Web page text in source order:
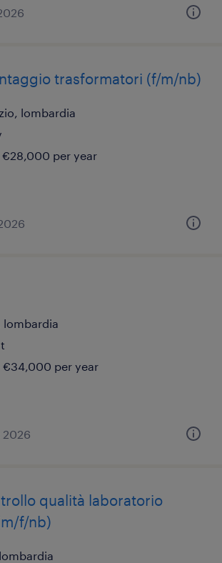
trasformatori (f/m/nb)
lombardia
per year
lombardia
per year
2026
qualità laboratorio
f/nb)